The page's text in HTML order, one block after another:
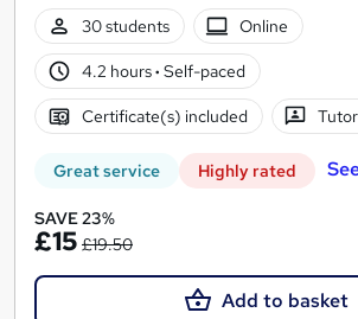
30 students
Online
4.2 hours· Self-paced
Certificate(s) included
Great service Highly rated
SAVE 23%
£15 £19.50
Add to basket